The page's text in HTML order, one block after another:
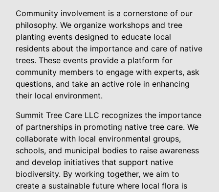
Community involvement is a cornerstone of our
philosophy. We organize workshops and tree
planting events designed to educate local
residents about the importance and care of native
trees. These events provide a platform for
community members to engage with experts, ask
questions, and take an active role in enhancing
their local environment.
Summit Tree Care LLC recognizes the importance
of partnerships in promoting native tree care. We
collaborate with local environmental groups,
schools, and municipal bodies to raise awareness
and develop initiatives that support native
biodiversity. By working together, we aim to
create a sustainable future where local flora is